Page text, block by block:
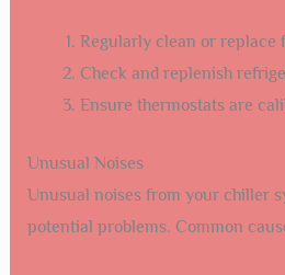
Regularly clean or replace
Check and replenish
Ensure thermostats are
Unusual Noises
Unusual noises from your chiller
potential problems. Common